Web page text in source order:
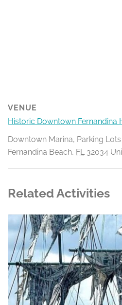
VENUE
Historic Downtown Fernandina
Downtown Marina, Parking Lots
Fernandina Beach, FL 32034
Related Activities